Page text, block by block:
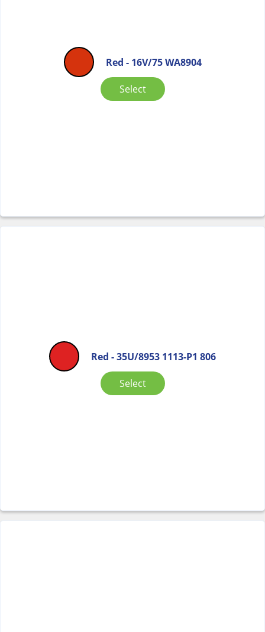
Red - 16V/75 WA8904
Select
Red - 35U/8953 1113-P1 806
Select